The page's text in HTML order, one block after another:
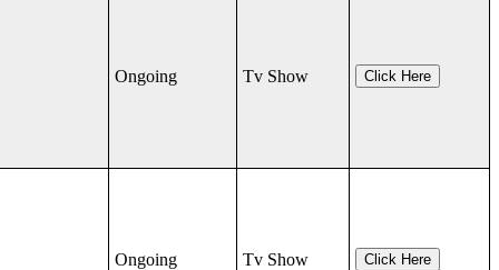
Ongoing Tv Show Click Here
Ongoing Tv Show Click Here